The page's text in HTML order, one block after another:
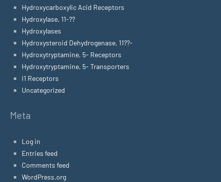
Hydroxycarboxylic Acid Receptors
Hydroxylase, 11-??
Hydroxylases
Hydroxysteroid Dehydrogenase, 11??-
Hydroxytryptamine, 5- Receptors
Hydroxytryptamine, 5- Transporters
I1 Receptors
Uncategorized
Meta
Log in
Entries feed
Comments feed
WordPress.org